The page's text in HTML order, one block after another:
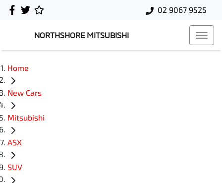
02 9067 9525
NORTHSHORE MITSUBISHI
Home
New Cars
Mitsubishi
ASX
SUV